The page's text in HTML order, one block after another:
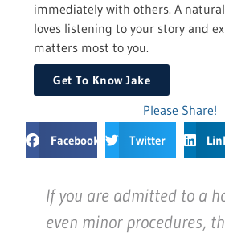
immediately with others. A
loves listening to your story and
matters most to you.
Get To Know Jake
Please Share!
Facebook Twitter
If you are admitted to a
even minor procedures,